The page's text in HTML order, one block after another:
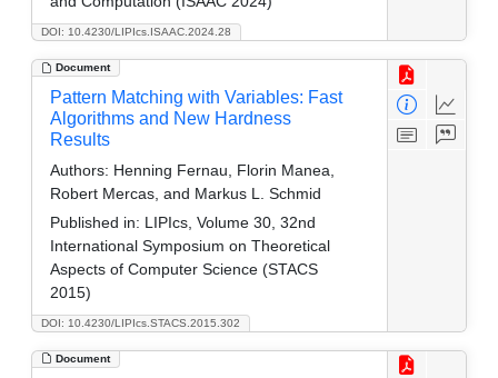
DOI: 10.4230/LIPIcs.ISAAC.2024.28
Document
DOI: 10.4230/LIPIcs.STACS.2015.302
Pattern Matching with Variables: Fast
Algorithms and New Hardness
Results
Authors: Henning Fernau, Florin Manea,
Robert Mercas, and Markus L. Schmid
Published in: LIPIcs, Volume 30, 32nd
International Symposium on Theoretical
Aspects of Computer Science (STACS
2015)
Document